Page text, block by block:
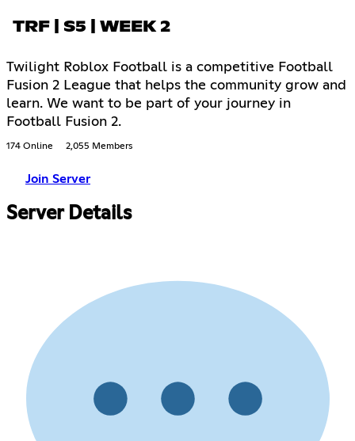
TRF | S5 | WEEK 2
Twilight Roblox Football is a competitive Football
Fusion 2 League that helps the community grow and
learn. We want to be part of your journey in
Football Fusion 2.
174 Online 2,055 Members
Join Server
Server Details